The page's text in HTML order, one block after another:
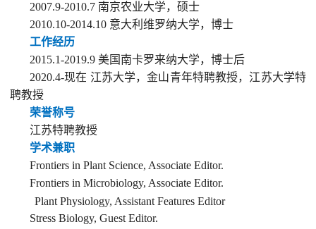
2007.9-2010.7 南京农业大学，硕士
2010.10-2014.10 意大利维罗纳大学， 博士
工作经历
201 5.1-2019.9 美国南卡罗来纳大学， 博士后
2020.4-现在 江苏大学，金山青年特聘教授，江苏大学特
聘教授
荣誉称号
江苏特聘教授
学术兼职
Frontiers in Plant Science, Associate Editor.
Frontiers in Microbiology, Associate Editor.
Plant Physiology, Assistant Features Editor
Stress Biology, Guest Editor.